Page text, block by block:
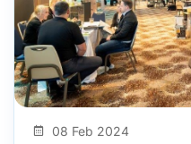
08 Feb 2024